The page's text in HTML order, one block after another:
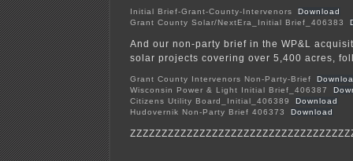
Initial Brief-Grant-County-Intervenors
Download
Grant County Solar/NextEra_Initial Brief_406383
And our non-party brief in the WP&L
solar projects covering over 5,400 acres,
Grant County Intervenors Non-Party-Brief
Wisconsin Power & Light Initial Brief_406387
Citizens Utility Board_Initial_406389
Download
Hudovernik Non-Party Brief 406373
Download